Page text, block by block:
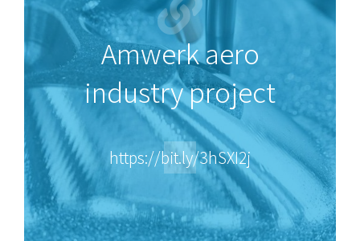
Amwerk aero
industry project
https://bit.ly/3hSXI2j